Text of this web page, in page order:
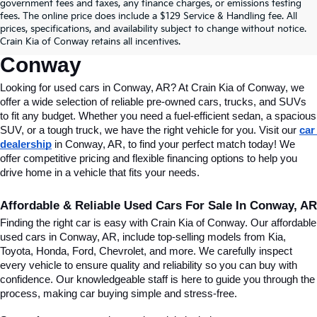
government fees and taxes, any finance charges, or emissions testing
fees. The online price does include a $129 Service & Handling fee. All
prices, specifications, and availability subject to change without notice.
Crain Kia of Conway retains all incentives.
Conway, AR, At Crain Kia Of
Conway
Looking for used cars in Conway, AR? At Crain Kia of Conway, we
offer a wide selection of reliable pre-owned cars, trucks, and SUVs
to fit any budget. Whether you need a fuel-efficient sedan, a spacious
SUV, or a tough truck, we have the right vehicle for you. Visit our car
dealership in Conway, AR, to find your perfect match today! We
offer competitive pricing and flexible financing options to help you
drive home in a vehicle that fits your needs.
Affordable & Reliable Used Cars For Sale In Conway, AR
Finding the right car is easy with Crain Kia of Conway. Our affordable
used cars in Conway, AR, include top-selling models from Kia,
Toyota, Honda, Ford, Chevrolet, and more. We carefully inspect
every vehicle to ensure quality and reliability so you can buy with
confidence. Our knowledgeable staff is here to guide you through the
process, making car buying simple and stress-free.